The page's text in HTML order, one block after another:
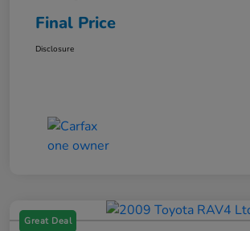
Final Price
Disclosure
Great Deal